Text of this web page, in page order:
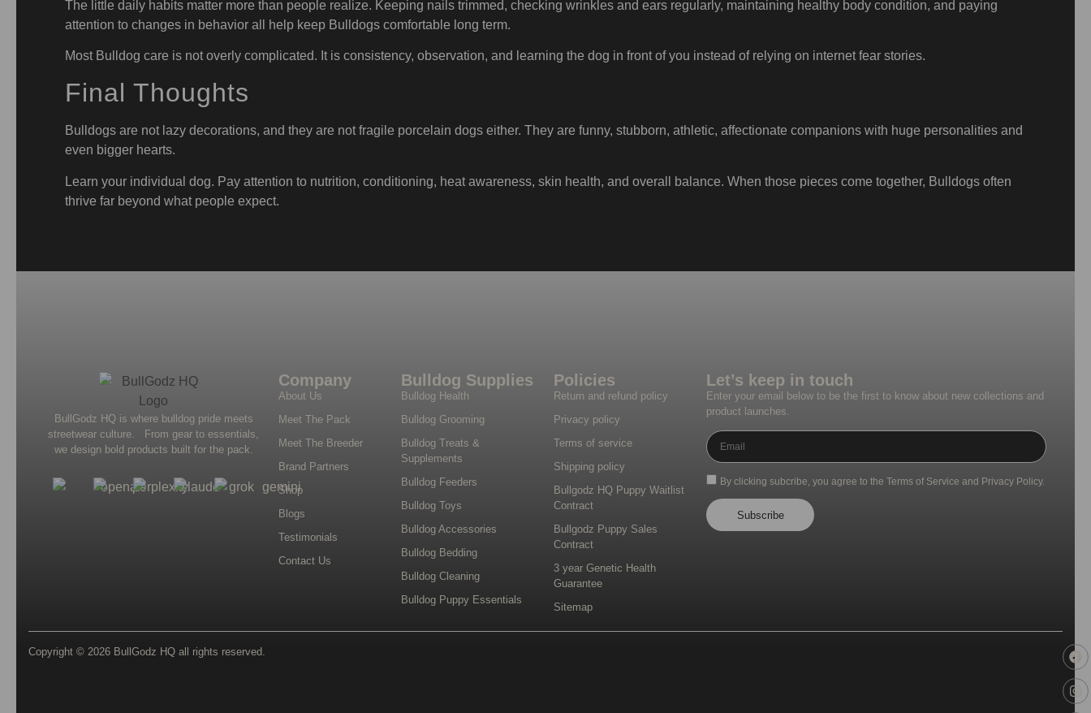
The little daily habits matter more than people realize. Keeping nails trimmed, checking wrinkles and ears regularly, maintaining healthy body condition, and paying
attention to changes in behavior all help keep Bulldogs comfortable long term.
Most Bulldog care is not overly complicated. It is consistency, observation, and learning the dog in front of you instead of relying on internet fear stories.
Final Thoughts
Bulldogs are not lazy decorations, and they are not fragile porcelain dogs either. They are funny, stubborn, athletic, affectionate companions with huge personalities and
even bigger hearts.
Learn your individual dog. Pay attention to nutrition, conditioning, heat awareness, skin health, and overall balance. When those pieces come together, Bulldogs often
thrive far beyond what people expect.
BullGodz HQ is where bulldog pride meets
streetwear culture. From gear to essentials,
we design bold products built for the pack.
Company
About Us
Meet The Pack
Meet The Breeder
Brand Partners
Shop
Blogs
Testimonials
Contact Us
Bulldog Supplies
Bulldog Health
Bulldog Grooming
Bulldog Treats &
Supplements
Bulldog Feeders
Bulldog Toys
Bulldog Accessories
Bulldog Bedding
Bulldog Cleaning
Bulldog Puppy Essentials
Policies
Return and refund policy
Privacy policy
Terms of service
Shipping policy
Bullgodz HQ Puppy Waitlist
Contract
Bullgodz Puppy Sales
Contract
3 year Genetic Health
Guarantee
Sitemap
Let’s keep in touch
Enter your email below to be the first to know about new collections and
product launches.
By clicking subcribe, you agree to the Terms of Service and Privacy Policy.
Subscribe
Copyright © 2026 BullGodz HQ all rights reserved.